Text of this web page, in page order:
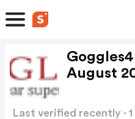
August
Last verified recently ·